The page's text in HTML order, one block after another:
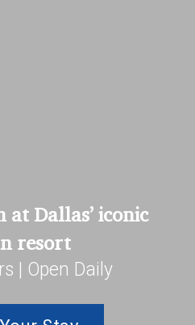
at Dallas’ iconic
resort
| Open Daily